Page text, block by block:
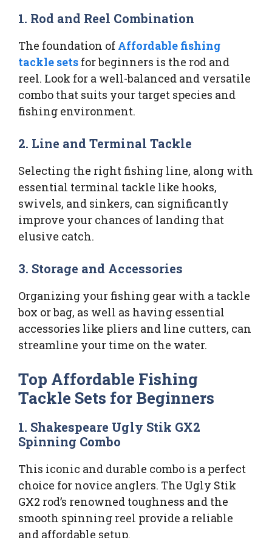
1. Rod and Reel Combination
The foundation of Affordable fishing
tackle sets for beginners is the rod and
reel. Look for a well-balanced and versatile
combo that suits your target species and
fishing environment.
2. Line and Terminal Tackle
Selecting the right fishing line, along with
essential terminal tackle like hooks,
swivels, and sinkers, can significantly
improve your chances of landing that
elusive catch.
3. Storage and Accessories
Organizing your fishing gear with a tackle
box or bag, as well as having essential
accessories like pliers and line cutters, can
streamline your time on the water.
Top Affordable Fishing
Tackle Sets for Beginners
1. Shakespeare Ugly Stik GX2
Spinning Combo
This iconic and durable combo is a perfect
choice for novice anglers. The Ugly Stik
GX2 rod’s renowned toughness and the
smooth spinning reel provide a reliable
and affordable setup.